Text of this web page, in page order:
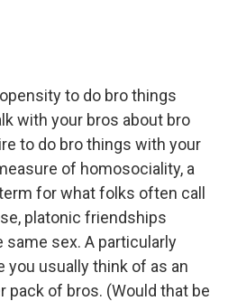
to do bro things
with your bros about bro
to do bro things with your
of homosociality, a
for what folks often call
platonic friendships
sex. A particularly
you usually think of as an
pack of bros. (Would that be